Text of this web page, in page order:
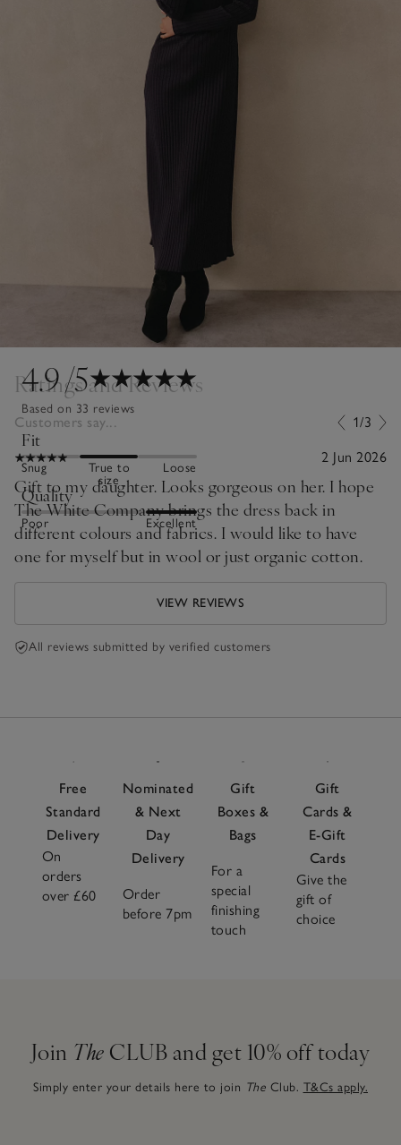
4.9/5
Based on 33 reviews
Fit
Snug
True to
size
Loose
Quality
Poor Excellent
Ratings and Reviews
Customers say... 1/3
2 Jun 2026
Gift to my daughter. Looks gorgeous on her. I hope
The White Company brings the dress back in
different colours and fabrics. I would like to have
one for myself but in wool or just organic cotton.
VIEW REVIEWS
All reviews submitted by verified customers
Free
Standard
Delivery
On
orders
over £60
Nominated
& Next
Day
Delivery
Order
before 7pm
Gift
Boxes &
Bags
For a
special
finishing
touch
Gift
Cards &
E-Gift
Cards
Give the
gift of
choice
Join The CLUB and get 10% off today
Simply enter your details here to join The Club. T&Cs apply.